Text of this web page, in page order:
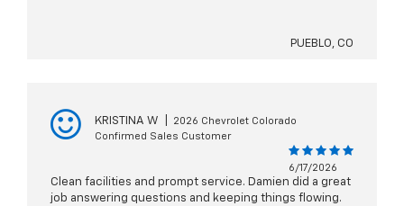
PUEBLO, CO
KRISTINA W
2026 Chevrolet Colorado
Confirmed Sales Customer
6/17/2026
Clean facilities and prompt service. Damien did a great
job answering questions and keeping things flowing.